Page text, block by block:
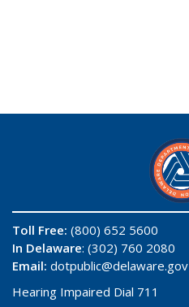
Toll Free: (800) 652 5600
In Delaware: (302) 760 2080
Email: dotpublic@delaware.gov
Hearing Impaired Dial 711